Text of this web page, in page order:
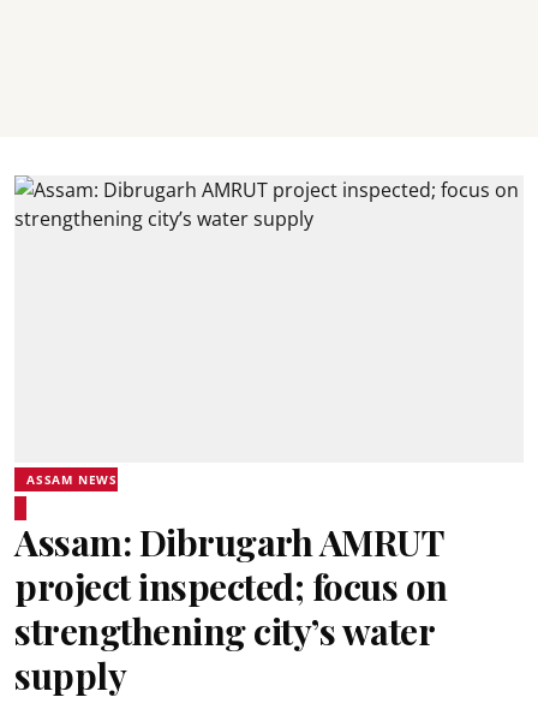
ASSAM NEWS
Assam: Dibrugarh AMRUT
project inspected; focus on
strengthening city’s water
supply